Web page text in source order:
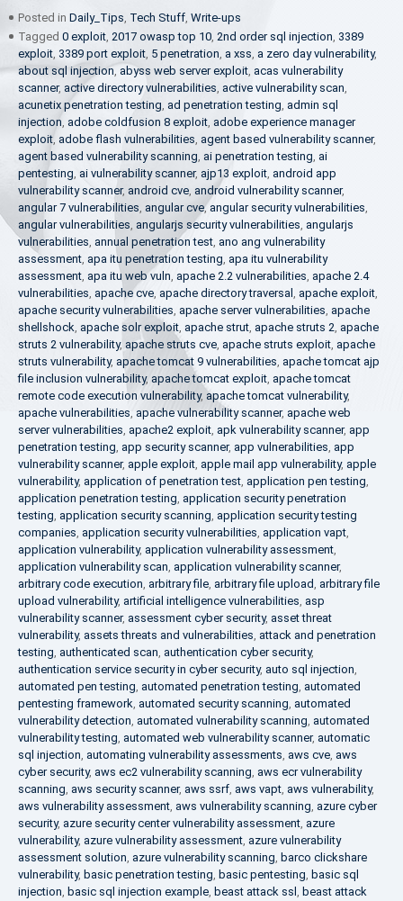
Posted in Daily_Tips, Tech Stuff, Write-ups
Tagged 0 exploit, 2017 owasp top 10, 2nd order sql injection, 3389
exploit, 3389 port exploit, 5 penetration, a xss, a zero day vulnerability,
about sql injection, abyss web server exploit, acas vulnerability
scanner, active directory vulnerabilities, active vulnerability scan,
acunetix penetration testing, ad penetration testing, admin sql
injection, adobe coldfusion 8 exploit, adobe experience manager
exploit, adobe flash vulnerabilities, agent based vulnerability scanner,
agent based vulnerability scanning, ai penetration testing, ai
pentesting, ai vulnerability scanner, ajp13 exploit, android app
vulnerability scanner, android cve, android vulnerability scanner,
angular 7 vulnerabilities, angular cve,angular security vulnerabilities,
angular vulnerabilities, angularjs security vulnerabilities, angularjs
vulnerabilities, annual penetration test, ano ang vulnerability
assessment, apa itu penetration testing, apa itu vulnerability
assessment, apa itu web vuln, apache 2.2 vulnerabilities, apache 2.4
vulnerabilities, apache cve, apache directory traversal , apache exploit,
apache security vulnerabilities, apache server vulnerabilities, apache
shellshock, apache solr exploit, apache strut, apache struts 2, apache
struts 2 vulnerability, apache struts cve, apache struts exploit, apache
struts vulnerability, apache tomcat 9 vulnerabilities, apache tomcat ajp
file inclusion vulnerability, apache tomcat exploit, apache tomcat
remote code execution vulnerability, apache tomcat vulnerability,
apache vulnerabilities, apache vulnerability scanner, apache web
server vulnerabilities, apache2 exploit, apk vulnerability scanner, app
penetration testing, app security scanner, app vulnerabilities, app
vulnerability scanner, apple exploit, apple mail app vulnerability, apple
vulnerability, application of penetration test, application pen testing,
application penetration testing, application security penetration
testing, application security scanning, application security testing
companies, application security vulnerabilities, application vapt,
application vulnerability, application vulnerability assessment,
application vulnerability scan, application vulnerability scanner,
arbitrary code execution, arbitrary file, arbitrary file upload, arbitrary file
upload vulnerability, artificial intelligence vulnerabilities, asp
vulnerability scanner, assessment cyber security, asset threat
vulnerability, assets threats and vulnerabilities, attack and penetration
testing, authenticated scan, authentication cyber security,
authentication service security in cyber security, auto sql injection,
automated pen testing, automated penetration testing, automated
pentesting framework, automated security scanning, automated
vulnerability detection, automated vulnerability scanning, automated
vulnerability testing, automated web vulnerability scanner, automatic
sql injection, automating vulnerability assessments, aws cve, aws
cyber security, aws ec2 vulnerability scanning, aws ecr vulnerability
scanning, aws security scanner, aws ssrf, aws vapt, aws vulnerability,
aws vulnerability assessment, aws vulnerability scanning, azure cyber
security, azure security center vulnerability assessment, azure
vulnerability, azure vulnerability assessment, azure vulnerability
assessment solution, azure vulnerability scanning, barco clickshare
vulnerability, basic penetration testing, basic pentesting, basic sql
injection, basic sql injection example, beast attack ssl , beast attack